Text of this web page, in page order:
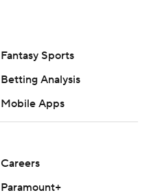
Fantasy Sports
Betting Analysis
Mobile Apps
Careers
Paramount+